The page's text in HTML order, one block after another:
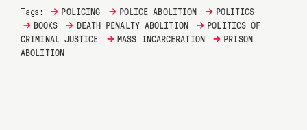
Tags: → POLICING → POLICE ABOLITION → POLITICS
→ BOOKS → DEATH PENALTY ABOLITION → POLITICS OF
CRIMINAL JUSTICE
→ MASS INCARCERATION → PRISON
ABOLITION